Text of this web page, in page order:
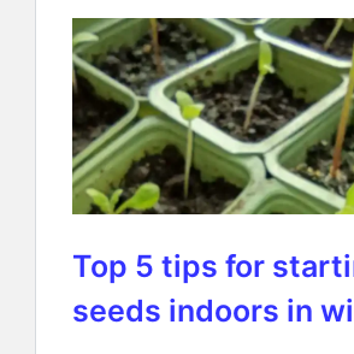
Top 5 tips for
seeds indoors in